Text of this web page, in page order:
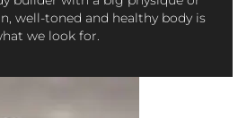
well-toned and healthy body is
we look for.